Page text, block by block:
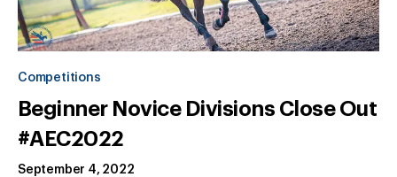
Competitions
Beginner Novice Divisions Close Out
#AEC2022
September 4, 2022